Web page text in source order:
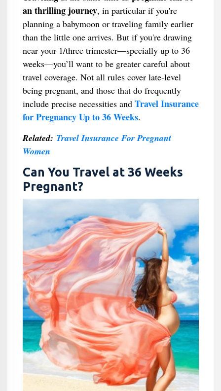
an thrilling journey, in particular if you're
planning a babymoon or traveling family earlier
than the little one arrives. But if you're drawing
near your 1/three trimester—specially up to 36
weeks—you’ll want to be greater careful about
travel coverage. Not all rules cover late-level
being pregnant, and those that do frequently
include precise necessities and Travel Insurance
for Pregnancy Up to 36 Weeks.
Related: Travel Insurance For Pregnant
Women
Can You Travel at 36 Weeks
Pregnant?